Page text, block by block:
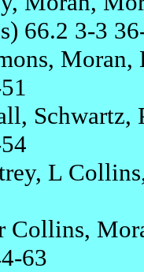
66.2 3-3
Moran,
Schwartz,
L
Collins,
63